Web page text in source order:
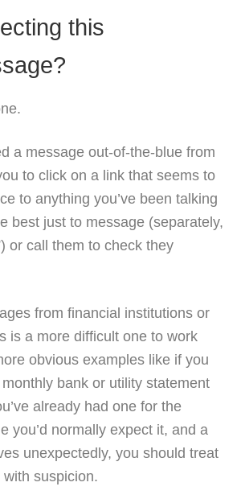
this
a message out-of-the-blue from
to click on a link that seems to
to anything you’ve been talking
best just to message (separately,
or call them to check they
from financial institutions or
is a more difficult one to work
obvious examples like if you
bank or utility statement
already had one for the
you’d normally expect it, and a
unexpectedly, you should treat
suspicion.